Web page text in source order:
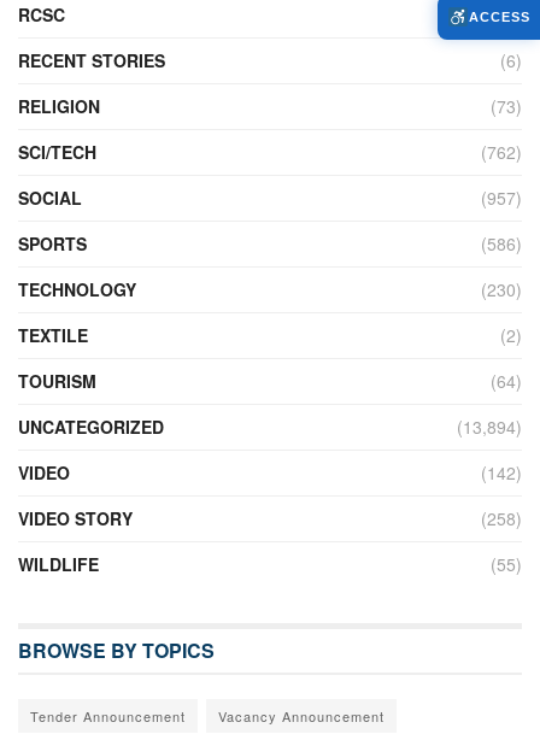
RCSC
(12)
RECENT STORIES
(6)
RELIGION
(73)
SCI/TECH
(762)
SOCIAL
(957)
SPORTS
(586)
TECHNOLOGY
(230)
TEXTILE
(2)
TOURISM
(64)
UNCATEGORIZED
(13,894)
VIDEO
(142)
VIDEO STORY
(258)
WILDLIFE
(55)
BROWSE BY TOPICS
Tender Announcement Vacancy Announcement
ACCESS